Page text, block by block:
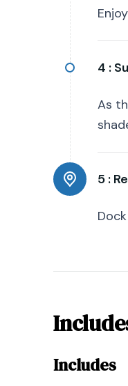
4 :
As
5 :
Includes